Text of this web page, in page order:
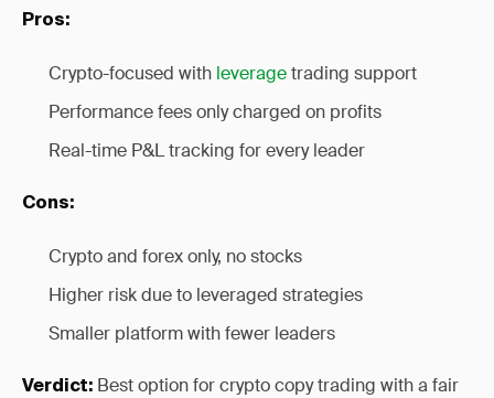
Pros:
Crypto-focused with leveragetrading support
Performance fees only charged on profits
Real-time P&L tracking for every leader
Cons:
Crypto and forex only, no stocks
Higher risk due to leveraged strategies
Smaller platform with fewer leaders
Verdict: Best option for crypto copy trading with a fair